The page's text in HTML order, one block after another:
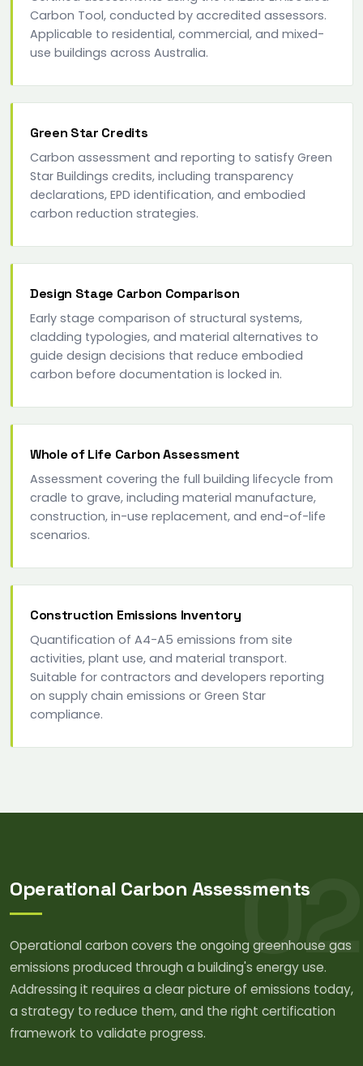
Carbon Tool, conducted by accredited assessors.
Applicable to residential, commercial, and mixed-
use buildings across Australia.
Green Star Credits
Carbon assessment and reporting to satisfy Green
Star Buildings credits, including transparency
declarations, EPD identification, and embodied
carbon reduction strategies.
Design Stage Carbon Comparison
Early stage comparison of structural systems,
cladding typologies, and material alternatives to
guide design decisions that reduce embodied
carbon before documentation is locked in.
Whole of Life Carbon Assessment
Assessment covering the full building lifecycle from
cradle to grave, including material manufacture,
construction, in-use replacement, and end-of-life
scenarios.
Construction Emissions Inventory
Quantification of A4-A5 emissions from site
activities, plant use, and material transport.
Suitable for contractors and developers reporting
on supply chain emissions or Green Star
compliance.
02
Operational Carbon Assessments
Operational carbon covers the ongoing greenhouse gas
emissions produced through a building's energy use.
Addressing it requires a clear picture of emissions today,
a strategy to reduce them, and the right certification
framework to validate progress.